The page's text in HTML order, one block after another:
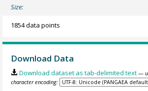
Size:
1854 data points
Download Data
Download dataset as tab-delimited text —
character encoding: